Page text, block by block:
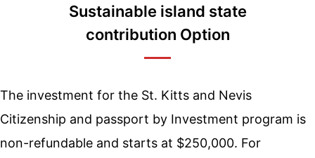
Sustainable island state
contribution Option
The investment for the St. Kitts and Nevis
Citizenship and passport by Investment program is
non-refundable and starts at $250,000. For